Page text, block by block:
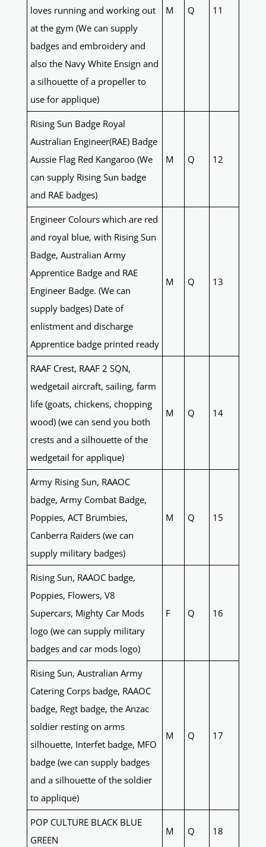
loves running and working out
at the gym (We can supply
badges and embroidery and
also the Navy White Ensign and
a silhouette of a propeller to
use for applique)
M Q 11
Rising Sun Badge Royal
Australian Engineer(RAE) Badge
Aussie Flag Red Kangaroo (We
can supply Rising Sun badge
and RAE badges)
M Q 12
Engineer Colours which are red
and royal blue, with Rising Sun
Badge, Australian Army
Apprentice Badge and RAE
Engineer Badge. (We can
supply badges) Date of
enlistment and discharge
Apprentice badge printed ready
M Q 13
RAAF Crest, RAAF 2 SQN,
wedgetail aircraft, sailing, farm
life (goats, chickens, chopping
wood) (we can send you both
crests and a silhouette of the
wedgetail for applique)
M Q 14
Army Rising Sun, RAAOC
badge, Army Combat Badge,
Poppies, ACT Brumbies,
Canberra Raiders (we can
supply military badges)
M Q 15
Rising Sun, RAAOC badge,
Poppies, Flowers, V8
Supercars, Mighty Car Mods
logo (we can supply military
badges and car mods logo)
F Q 16
Rising Sun, Australian Army
Catering Corps badge, RAAOC
badge, Regt badge, the Anzac
soldier resting on arms
silhouette, Interfet badge, MFO
badge (we can supply badges
and a silhouette of the soldier
to applique)
M Q 17
POP CULTURE BLACK BLUE
GREEN
M Q 18